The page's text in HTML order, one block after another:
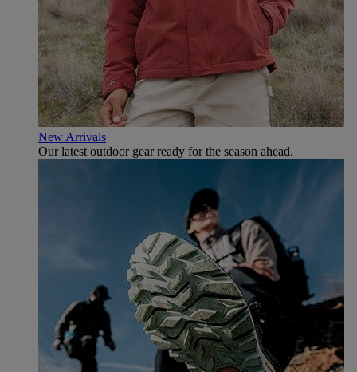
New Arrivals
Our latest outdoor gear ready for the season ahead.